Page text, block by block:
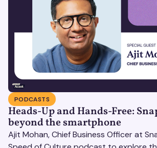
PODCASTS
Heads-Up and Hands-Free:
beyond the smartphone
Ajit Mohan, Chief Business Officer at